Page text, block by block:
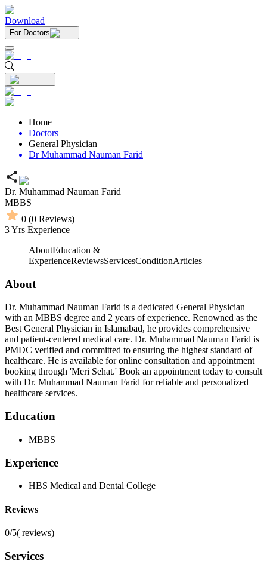
Download
For Doctors
Home
Doctors
General Physician
Dr Muhammad Nauman Farid
Dr. Muhammad Nauman Farid
MBBS
0 (0 Reviews)
3Yrs Experience
AboutEducation &
ExperienceReviewsServicesConditionArticles
About
Dr. Muhammad Nauman Farid is a dedicated General Physician
with an MBBS degree and 2 years of experience. Renowned as the
Best General Physician in Islamabad, he provides comprehensive
and patient-centered medical care. Dr. Muhammad Nauman Farid is
PMDC verified and committed to ensuring the highest standard of
healthcare. He is available for online consultation and appointment
booking through 'Meri Sehat.' Book an appointment today to consult
with Dr. Muhammad Nauman Farid for reliable and personalized
healthcare services.
Education
MBBS
Experience
HBS Medical and Dental College
Reviews
0/5( reviews)
Services